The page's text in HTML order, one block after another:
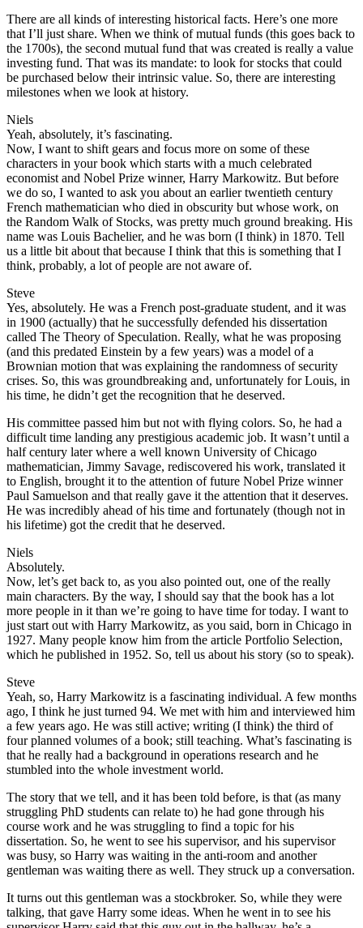
There are all kinds of interesting historical facts. Here’s one more
that I’ll just share. When we think of mutual funds (this goes back to
the 1700s), the second mutual fund that was created is really a value
investing fund. That was its mandate: to look for stocks that could
be purchased below their intrinsic value. So, there are interesting
milestones when we look at history.
Niels
Yeah, absolutely, it’s fascinating.
Now, I want to shift gears and focus more on some of these
characters in your book which starts with a much celebrated
economist and Nobel Prize winner, Harry Markowitz. But before
we do so, I wanted to ask you about an earlier twentieth century
French mathematician who died in obscurity but whose work, on
the Random Walk of Stocks, was pretty much ground breaking. His
name was Louis Bachelier, and he was born (I think) in 1870. Tell
us a little bit about that because I think that this is something that I
think, probably, a lot of people are not aware of.
Steve
Yes, absolutely. He was a French post-graduate student, and it was
in 1900 (actually) that he successfully defended his dissertation
called The Theory of Speculation. Really, what he was proposing
(and this predated Einstein by a few years) was a model of a
Brownian motion that was explaining the randomness of security
crises. So, this was groundbreaking and, unfortunately for Louis, in
his time, he didn’t get the recognition that he deserved.
His committee passed him but not with flying colors. So, he had a
difficult time landing any prestigious academic job. It wasn’t until a
half century later where a well known University of Chicago
mathematician, Jimmy Savage, rediscovered his work, translated it
to English, brought it to the attention of future Nobel Prize winner
Paul Samuelson and that really gave it the attention that it deserves.
He was incredibly ahead of his time and fortunately (though not in
his lifetime) got the credit that he deserved.
Niels
Absolutely.
Now, let’s get back to, as you also pointed out, one of the really
main characters. By the way, I should say that the book has a lot
more people in it than we’re going to have time for today. I want to
just start out with Harry Markowitz, as you said, born in Chicago in
1927. Many people know him from the article Portfolio Selection,
which he published in 1952. So, tell us about his story (so to speak).
Steve
Yeah, so, Harry Markowitz is a fascinating individual. A few months
ago, I think he just turned 94. We met with him and interviewed him
a few years ago. He was still active; writing (I think) the third of
four planned volumes of a book; still teaching. What’s fascinating is
that he really had a background in operations research and he
stumbled into the whole investment world.
The story that we tell, and it has been told before, is that (as many
struggling PhD students can relate to) he had gone through his
course work and he was struggling to find a topic for his
dissertation. So, he went to see his supervisor, and his supervisor
was busy, so Harry was waiting in the anti-room and another
gentleman was waiting there as well. They struck up a conversation.
It turns out this gentleman was a stockbroker. So, while they were
talking, that gave Harry some ideas. When he went in to see his